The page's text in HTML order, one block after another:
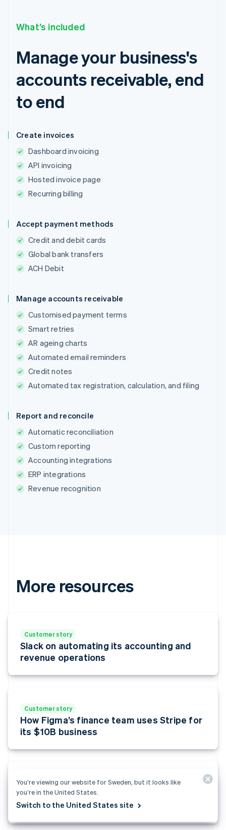
What’s included
Manage your business's
accounts receivable, end
to end
Create invoices
Dashboard invoicing
API invoicing
Hosted invoice page
Recurring billing
Accept payment methods
Credit and debit cards
Global bank transfers
ACH Debit
Manage accounts receivable
Customised payment terms
Smart retries
AR ageing charts
Automated email reminders
Credit notes
Automated tax registration, calculation, and filing
Report and reconcile
Automatic reconciliation
Custom reporting
Accounting integrations
ERP integrations
Revenue recognition
More resources
Customer story
Slack on automating its accounting and
revenue operations
Customer story
How Figma’s finance team uses Stripe for
its $10B business
Customer story
LOOM scales personalised payment
experience for its users with Stripe
Australia
English
DeutschEnglish
Belgium
Nederlands Français
Português English
Czech Republic
English
English
Finland
FrançaisEnglish
Gibraltar
English
Greece
English
Hong Kong SAR, China
India
Ireland
You’re viewing our website for Sweden, but it looks like
you’re in the United States.
Switch to the United States site